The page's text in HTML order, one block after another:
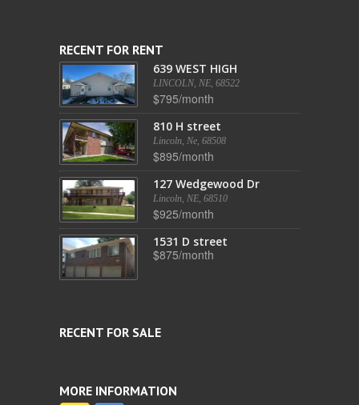
RECENT FOR RENT
639 WEST HIGH
LINCOLN, NE, 68522
$795/month
810 H street
Lincoln, Ne, 68508
$895/month
127 Wedgewood Dr
Lincoln, NE, 68510
$925/month
1531 D street
$875/month
RECENT FOR SALE
MORE INFORMATION